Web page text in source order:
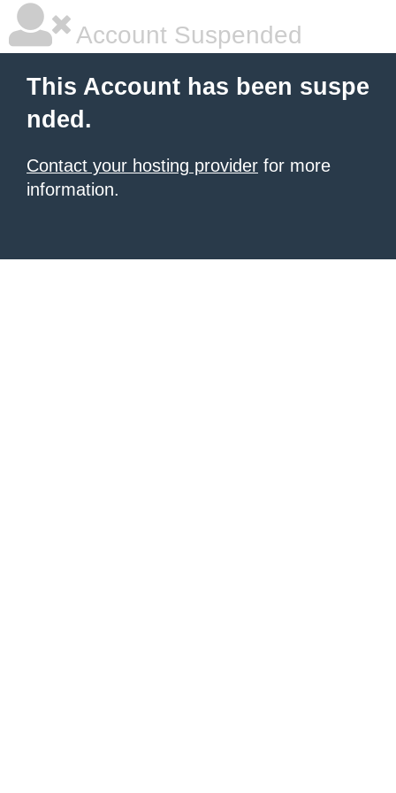
Account Suspended
This Account has been suspe
nded.
Contact your hosting provider for more
information.